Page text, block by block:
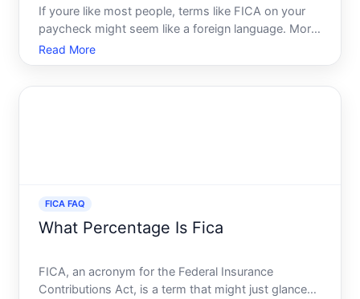
If youre like most people, terms like FICA on your
paycheck might seem like a foreign language. More
so, understanding what the FICA rate is and how it
affects your take-home pay can be puzzling. In this
Read More
FICA FAQ
What Percentage Is Fica
FICA, an acronym for the Federal Insurance
Contributions Act, is a term that might just glance